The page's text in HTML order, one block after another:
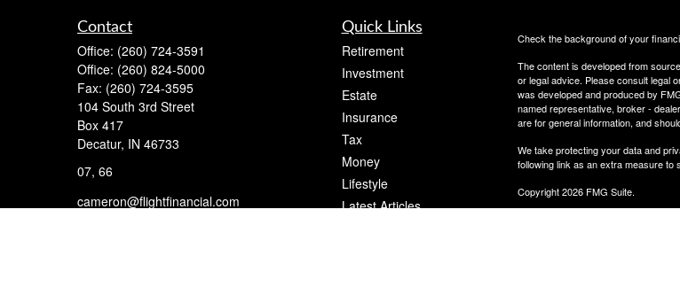
Contact
Office: (260) 724-3591
Office: (260) 824-5000
Fax: (260) 724-3595
104 South 3rd Street
Box 417
Decatur, IN 46733
07, 66
cameron@flightfinancial.com
Quick Links
Retirement
Investment
Estate
Insurance
Tax
Money
Lifestyle
Latest Articles
Check the background of your
The content is developed from
or legal advice. Please consult legal
was developed and produced by
named representative, broker -
are for general information, and
We take protecting your data and
following link as an extra measure to
Copyright 2026 FMG Suite.